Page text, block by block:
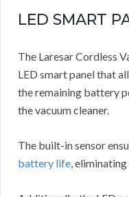
LED SMART
The Laresar Cordless
LED smart panel that
the remaining battery
the vacuum cleaner.
The built-in sensor
battery life,